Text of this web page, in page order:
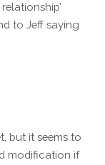
to Jeff saying
but it seems to
modification if